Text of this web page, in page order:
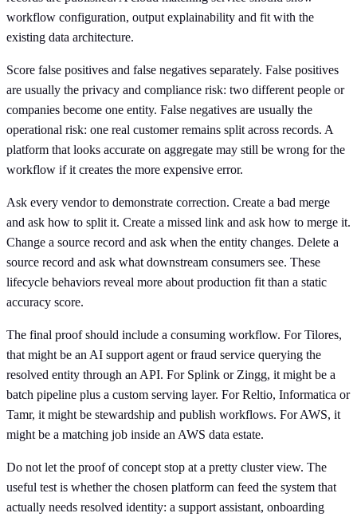
workflow configuration, output explainability and fit with the
existing data architecture.
Score false positives and false negatives separately. False positives
are usually the privacy and compliance risk: two different people or
companies become one entity. False negatives are usually the
operational risk: one real customer remains split across records. A
platform that looks accurate on aggregate may still be wrong for the
workflow if it creates the more expensive error.
Ask every vendor to demonstrate correction. Create a bad merge
and ask how to split it. Create a missed link and ask how to merge it.
Change a source record and ask when the entity changes. Delete a
source record and ask what downstream consumers see. These
lifecycle behaviors reveal more about production fit than a static
accuracy score.
The final proof should include a consuming workflow. For Tilores,
that might be an AI support agent or fraud service querying the
resolved entity through an API. For Splink or Zingg, it might be a
batch pipeline plus a custom serving layer. For Reltio, Informatica or
Tamr, it might be stewardship and publish workflows. For AWS, it
might be a matching job inside an AWS data estate.
Do not let the proof of concept stop at a pretty cluster view. The
useful test is whether the chosen platform can feed the system that
actually needs resolved identity: a support assistant, onboarding